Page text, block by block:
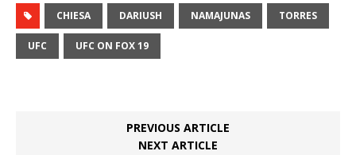
CHIESA DARIUSH NAMAJUNAS TORRES
UFC UFC ON FOX 19
PREVIOUS ARTICLE
NEXT ARTICLE